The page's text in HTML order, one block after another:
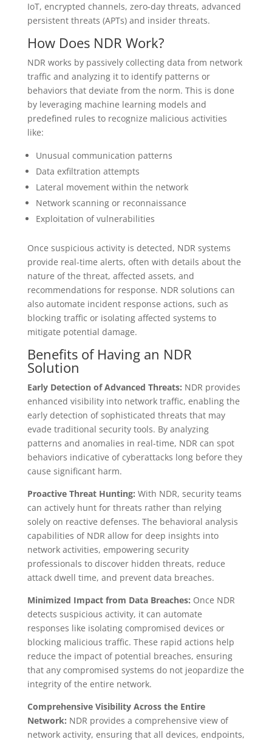
IoT, encrypted channels, zero-day threats, advanced
persistent threats (APTs) and insider threats.
How Does NDR Work?
NDR works by passively collecting data from network
traffic and analyzing it to identify patterns or
behaviors that deviate from the norm. This is done
by leveraging machine learning models and
predefined rules to recognize malicious activities
like:
Unusual communication patterns
Data exfiltration attempts
Lateral movement within the network
Network scanning or reconnaissance
Exploitation of vulnerabilities
Once suspicious activity is detected, NDR systems
provide real-time alerts, often with details about the
nature of the threat, affected assets, and
recommendations for response. NDR solutions can
also automate incident response actions, such as
blocking traffic or isolating affected systems to
mitigate potential damage.
Benefits of Having an NDR
Solution
Early Detection of Advanced Threats: NDR provides
enhanced visibility into network traffic, enabling the
early detection of sophisticated threats that may
evade traditional security tools. By analyzing
patterns and anomalies in real-time, NDR can spot
behaviors indicative of cyberattacks long before they
cause significant harm.
Proactive Threat Hunting: With NDR, security teams
can actively hunt for threats rather than relying
solely on reactive defenses. The behavioral analysis
capabilities of NDR allow for deep insights into
network activities, empowering security
professionals to discover hidden threats, reduce
attack dwell time, and prevent data breaches.
Minimized Impact from Data Breaches: Once NDR
detects suspicious activity, it can automate
responses like isolating compromised devices or
blocking malicious traffic. These rapid actions help
reduce the impact of potential breaches, ensuring
that any compromised systems do not jeopardize the
integrity of the entire network.
Comprehensive Visibility Across the Entire
Network: NDR provides a comprehensive view of
network activity, ensuring that all devices, endpoints,